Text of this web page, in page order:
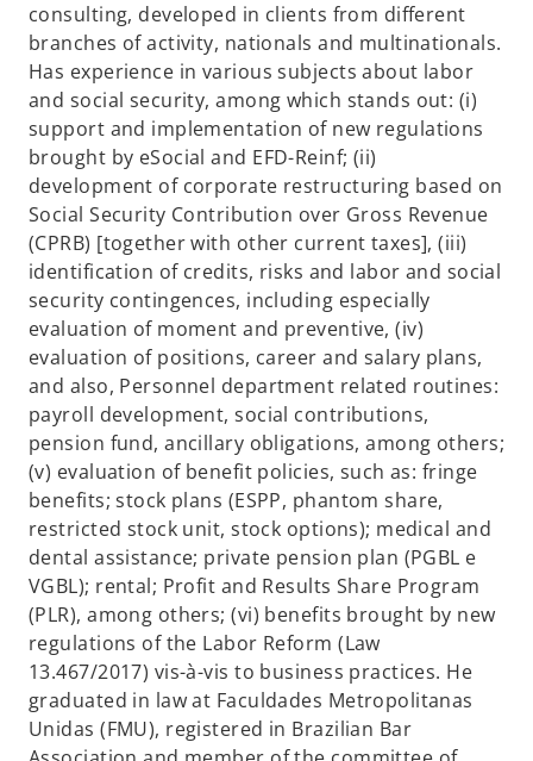
consulting, developed in clients from different
branches of activity, nationals and multinationals.
Has experience in various subjects about labor
and social security, among which stands out: (i)
support and implementation of new regulations
brought by eSocial and EFD-Reinf; (ii)
development of corporate restructuring based on
Social Security Contribution over Gross Revenue
(CPRB) [together with other current taxes], (iii)
identification of credits, risks and labor and social
security contingences, including especially
evaluation of moment and preventive, (iv)
evaluation of positions, career and salary plans,
and also, Personnel department related routines:
payroll development, social contributions,
pension fund, ancillary obligations, among others;
(v) evaluation of benefit policies, such as: fringe
benefits; stock plans (ESPP, phantom share,
restricted stock unit, stock options); medical and
dental assistance; private pension plan (PGBL e
VGBL); rental; Profit and Results Share Program
(PLR), among others; (vi) benefits brought by new
regulations of the Labor Reform (Law
13.467/2017) vis-à-vis to business practices. He
graduated in law at Faculdades Metropolitanas
Unidas (FMU), registered in Brazilian Bar